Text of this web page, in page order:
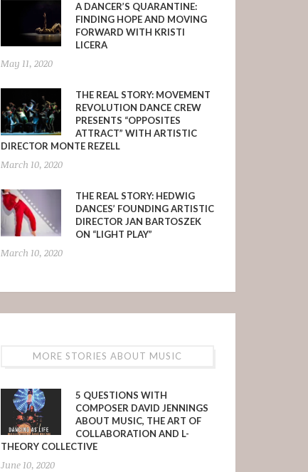
A DANCER’S QUARANTINE:
FINDING HOPE AND MOVING
FORWARD WITH KRISTI
LICERA
May 11, 2020
THE REAL STORY: MOVEMENT
REVOLUTION DANCE CREW
PRESENTS “OPPOSITES
ATTRACT” WITH ARTISTIC
DIRECTOR MONTE REZELL
March 10, 2020
THE REAL STORY: HEDWIG
DANCES’ FOUNDING ARTISTIC
DIRECTOR JAN BARTOSZEK
ON “LIGHT PLAY”
March 10, 2020
MORE STORIES ABOUT MUSIC
5 QUESTIONS WITH
COMPOSER DAVID JENNINGS
ABOUT MUSIC, THE ART OF
COLLABORATION AND L-
THEORY COLLECTIVE
June 10, 2020